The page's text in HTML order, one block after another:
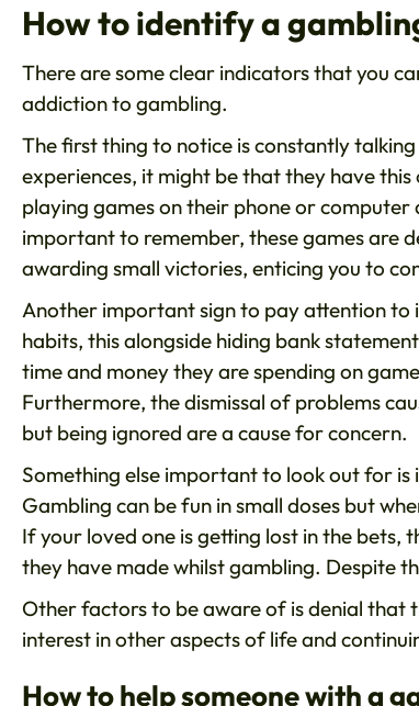
How to identify a
There are some clear indicators that you
addiction to gambling.
The first thing to notice is constantly
experiences, it might be that they have
playing games on their phone or computer
important to remember, these games are
awarding small victories, enticing you to
Another important sign to pay attention to
habits, this alongside hiding bank
time and money they are spending on
Furthermore, the dismissal of problems
but being ignored are a cause for concern.
Something else important to look out for
Gambling can be fun in small doses but
If your loved one is getting lost in the
they have made whilst gambling. Despite
Other factors to be aware of is denial that
interest in other aspects of life and
How to help someone with a